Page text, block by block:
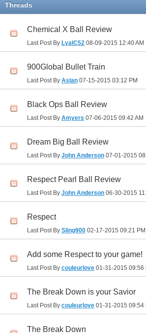
Threads
Chemical X Ball Review
Last Post By LyalC52 08-09-2015 12:40 AM
900Global Bullet Train
Last Post By Aslan 07-15-2015 03:12 PM
Black Ops Ball Review
Last Post By Amyers 07-06-2015 09:42 AM
Dream Big Ball Review
Last Post By John Anderson 07-01-2015
Respect Pearl Ball Review
Last Post By John Anderson 06-30-2015
Respect
Last Post By Sling900 02-17-2015 09:21 PM
Add some Respect to your game!
Last Post By couleurlove 01-31-2015 09:56
The Break Down is your Savior
Last Post By couleurlove 01-31-2015 09:54
The Break Down